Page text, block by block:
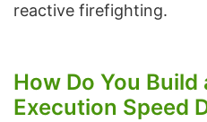
reactive firefighting.
How Do You Build
Execution Speed